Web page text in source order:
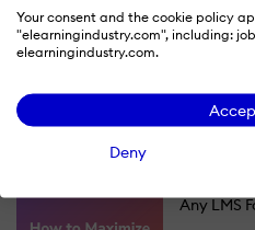
Your consent and the cookie policy
"elearningindustry.com", including:
elearningindustry.com.
Deny
by Ninja
Any LMS